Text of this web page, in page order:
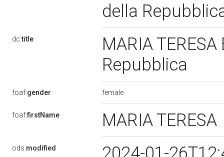
della
dc:title
MARIA
Repubblica
foaf:gender female
foaf:firstName MARIA TERESA
ods:modified 2024-01-